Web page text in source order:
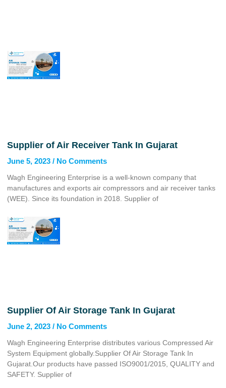
Supplier of Air Receiver Tank In Gujarat
June 5, 2023 No Comments
Wagh Engineering Enterprise is a well-known company that
manufactures and exports air compressors and air receiver tanks
(WEE). Since its foundation in 2018. Supplier of
Supplier Of Air Storage Tank In Gujarat
June 2, 2023 No Comments
Wagh Engineering Enterprise distributes various Compressed Air
System Equipment globally.Supplier Of Air Storage Tank In
Gujarat.Our products have passed ISO9001/2015, QUALITY and
SAFETY. Supplier of